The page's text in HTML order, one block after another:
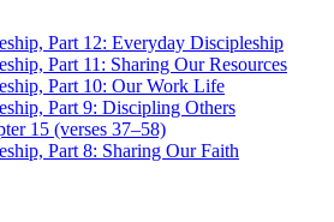
Part 12: Everyday Discipleship
Part 11: Sharing Our Resources
Part 10: Our Work Life
Part 9: Discipling Others
15 (verses 37–58)
Part 8: Sharing Our Faith